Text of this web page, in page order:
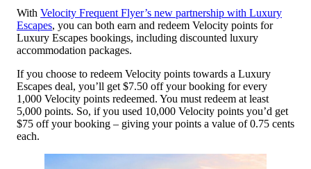
With Velocity Frequent Flyer’s new partnership with Luxury
Escapes, you can both earn and redeem Velocity points for
Luxury Escapes bookings, including discounted luxury
accommodation packages.
If you choose to redeem Velocity points towards a Luxury
Escapes deal, you’ll get $7.50 off your booking for every
1,000 Velocity points redeemed. You must redeem at least
5,000 points. So, if you used 10,000 Velocity points you’d get
$75 off your booking – giving your points a value of 0.75 cents
each.